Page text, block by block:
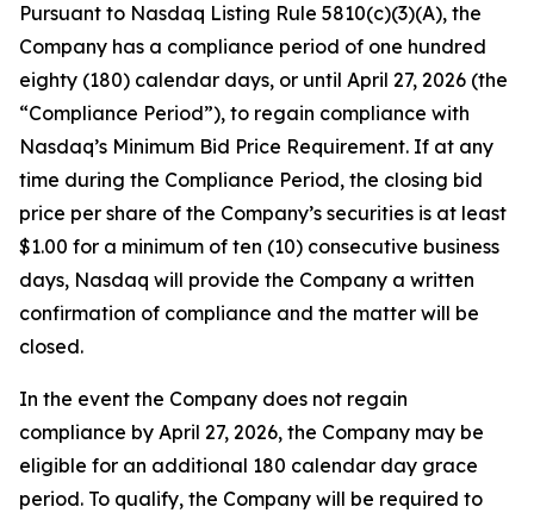
Pursuant to Nasdaq Listing Rule 5810(c)(3)(A), the
Company has a compliance period of one hundred
eighty (180) calendar days, or until April 27, 2026 (the
“Compliance Period”), to regain compliance with
Nasdaq’s Minimum Bid Price Requirement. If at any
time during the Compliance Period, the closing bid
price per share of the Company’s securities is at least
$1.00 for a minimum of ten (10) consecutive business
days, Nasdaq will provide the Company a written
confirmation of compliance and the matter will be
closed.
In the event the Company does not regain
compliance by April 27, 2026, the Company may be
eligible for an additional 180 calendar day grace
period. To qualify, the Company will be required to